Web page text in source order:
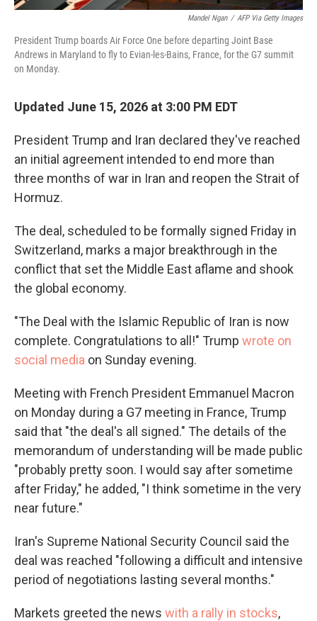
Mandel Ngan / AFP Via Getty Images
President Trump boards Air Force One before departing Joint Base
Andrews in Maryland to fly to Evian-les-Bains, France, for the G7 summit
on Monday.
Updated June 15, 2026 at 3:00 PM EDT
President Trump and Iran declared they've reached
an initial agreement intended to end more than
three months of war in Iran and reopen the Strait of
Hormuz.
The deal, scheduled to be formally signed Friday in
Switzerland, marks a major breakthrough in the
conflict that set the Middle East aflame and shook
the global economy.
"The Deal with the Islamic Republic of Iran is now
complete. Congratulations to all!" Trump wrote on
social media on Sunday evening.
Meeting with French President Emmanuel Macron
on Monday during a G7 meeting in France, Trump
said that "the deal's all signed." The details of the
memorandum of understanding will be made public
"probably pretty soon. I would say ⁠after sometime
after Friday," he added, "I think sometime in the very
near future."
Iran's Supreme National Security Council said the
deal was reached "following a difficult and intensive
period of negotiations lasting several months."
Markets greeted the news with a rally in stocks,